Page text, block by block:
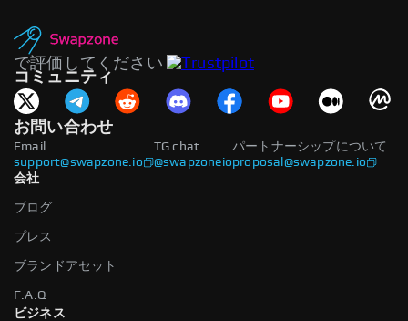
で評価してください
コミュニティ
お問い合わせ
Email
support@swapzone.io
パートナーシップについて
proposal@swapzone.io
TG chat
@swapzoneio
会社
ブログ
プレス
ブランドアセット
F.A.Q
ビジネス